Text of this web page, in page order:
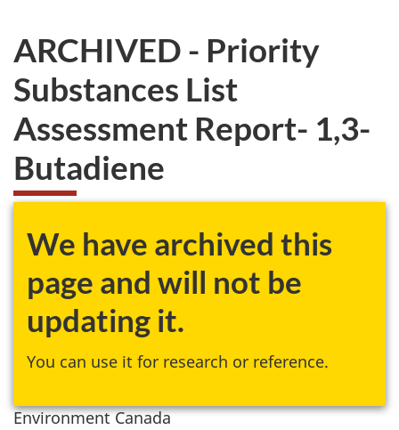
ARCHIVED - Priority
Substances List
Assessment Report- 1,3-
Butadiene
We have archived this
page and will not be
updating it.
You can use it for research or reference.
Environment Canada